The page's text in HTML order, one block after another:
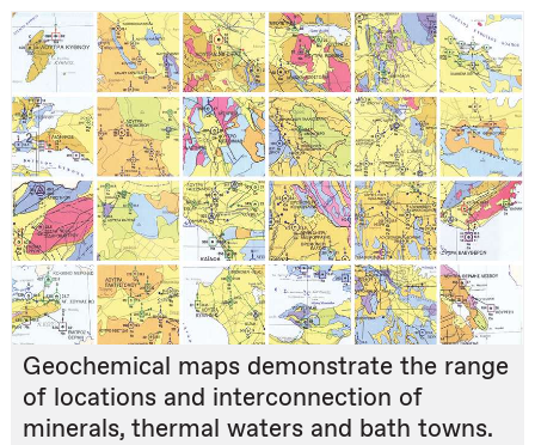
Geochemical maps demonstrate the range
of locations and interconnection of
minerals, thermal waters and bath towns.